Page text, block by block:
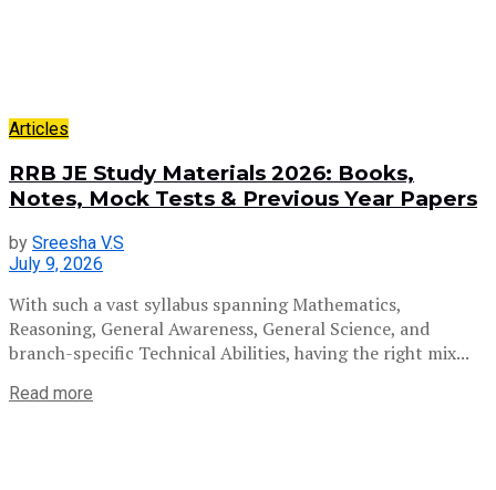
Articles
RRB JE Study Materials 2026: Books,
Notes, Mock Tests & Previous Year Papers
by Sreesha V.S
July 9, 2026
With such a vast syllabus spanning Mathematics,
Reasoning, General Awareness, General Science, and
branch-specific Technical Abilities, having the right mix...
Read more